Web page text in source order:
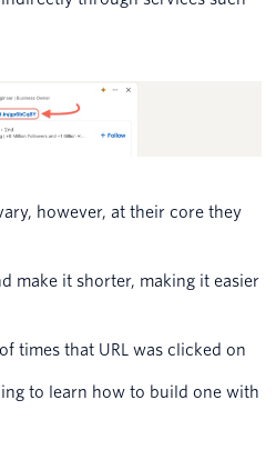
however, at their core they
make it shorter, making it easier
times that URL was clicked on
to learn how to build one with